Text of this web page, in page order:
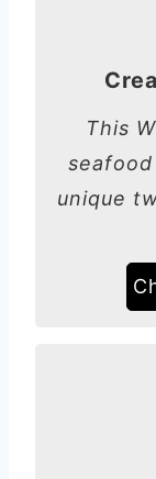
This
unique